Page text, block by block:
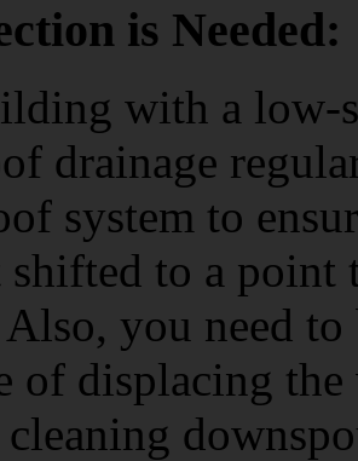
is Needed:
with a low-
drainage
system to
shifted to a point
you need
of displacing